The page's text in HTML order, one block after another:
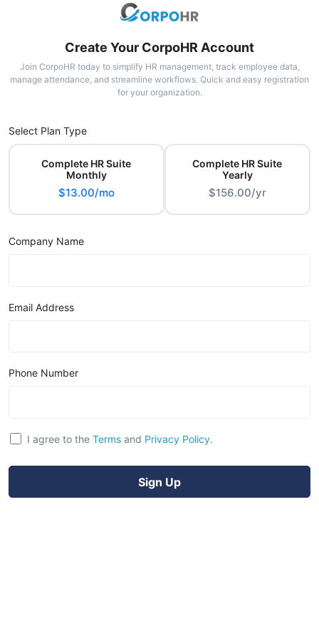
Create Your CorpoHR Account
Join CorpoHR today to simplify HR management, track employee data,
manage attendance, and streamline workflows. Quick and easy registration
for your organization.
Select Plan Type
Complete HR Suite
Monthly
$13.00/mo
Complete HR Suite
Yearly
$156.00/yr
Company Name
Email Address
Phone Number
I agree to the Terms and Privacy Policy.
Sign Up